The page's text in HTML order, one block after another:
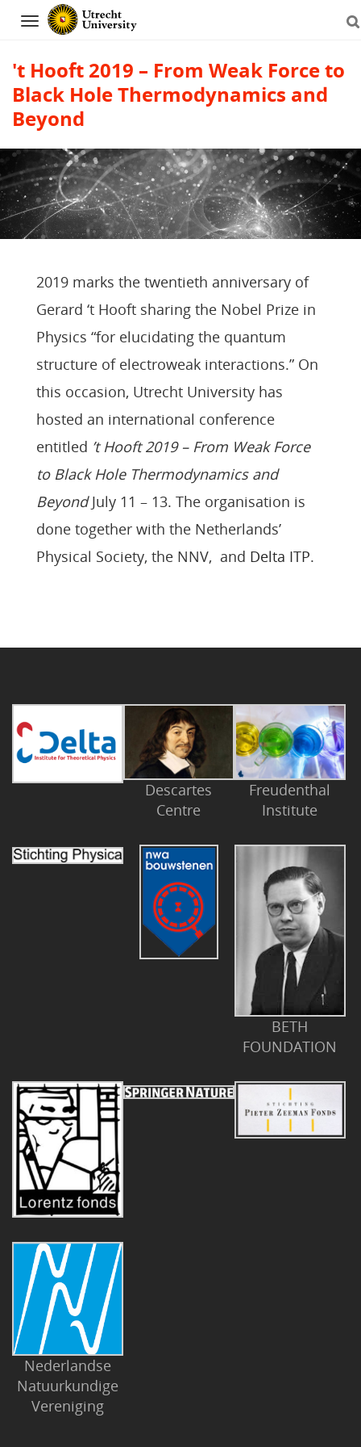
Navigation
't Hooft 2019 – From Weak Force to
Black Hole Thermodynamics and
Beyond
Skip
to
content
2019 marks the twentieth anniversary of
Gerard ‘t Hooft sharing the Nobel Prize in
Physics “for elucidating the quantum
structure of electroweak interactions.” On
this occasion, Utrecht University has
hosted an international conference
entitled ’t Hooft 2019 – From Weak Force
to Black Hole Thermodynamics and
BeyondJuly 11 – 13. The organisation is
done together with the Netherlands’
Physical Society, the NNV, and Delta ITP.
Descartes
Centre
Freudenthal
Institute
BETH
FOUNDATION
Nederlandse
Natuurkundige
Vereniging